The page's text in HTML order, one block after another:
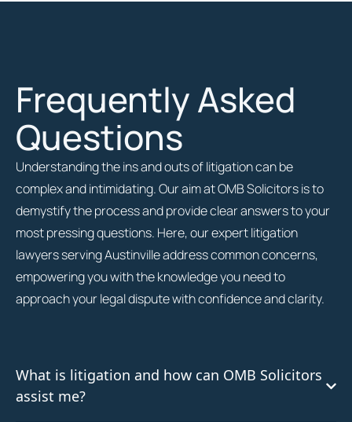
Frequently Asked
Questions
Understanding the ins and outs of litigation can be
complex and intimidating. Our aim at OMB Solicitors is to
demystify the process and provide clear answers to your
most pressing questions. Here, our expert litigation
lawyers serving Austinville address common concerns,
empowering you with the knowledge you need to
approach your legal dispute with confidence and clarity.
What is litigation and how can OMB Solicitors
assist me?